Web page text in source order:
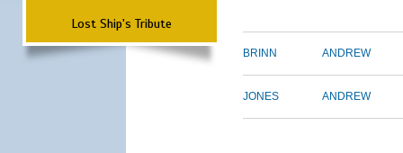
Lost Ship's Tribute
BRINN ANDREW
JONES ANDREW